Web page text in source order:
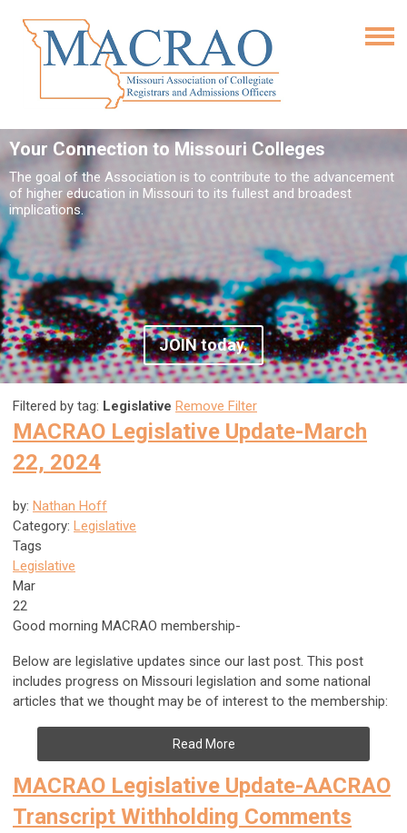
Your Connection to Missouri Colleges
The goal of the Association is to contribute to the advancement
of higher education in Missouri to its fullest and broadest
implications.
JOIN today.
Filtered by tag: Legislative Remove Filter
MACRAO Legislative Update-March
22, 2024
by: Nathan Hoff
Category: Legislative
Tags
Legislative
Mar
22
Good morning MACRAO membership-
Below are legislative updates since our last post. This post
includes progress on Missouri legislation and some national
articles that we thought may be of interest to the membership:
Read More
MACRAO Legislative Update-AACRAO
Transcript Withholding Comments